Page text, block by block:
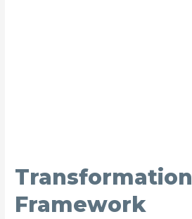
Transformation
Framework